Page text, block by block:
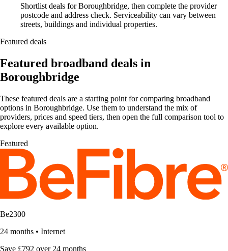
Shortlist deals for Boroughbridge, then complete the provider
postcode and address check. Serviceability can vary between
streets, buildings and individual properties.
Featured deals
Featured broadband deals in
Boroughbridge
These featured deals are a starting point for comparing broadband
options in Boroughbridge. Use them to understand the mix of
providers, prices and speed tiers, then open the full comparison tool to
explore every available option.
Featured
Be2300
24 months • Internet
Save £792 over 24 months